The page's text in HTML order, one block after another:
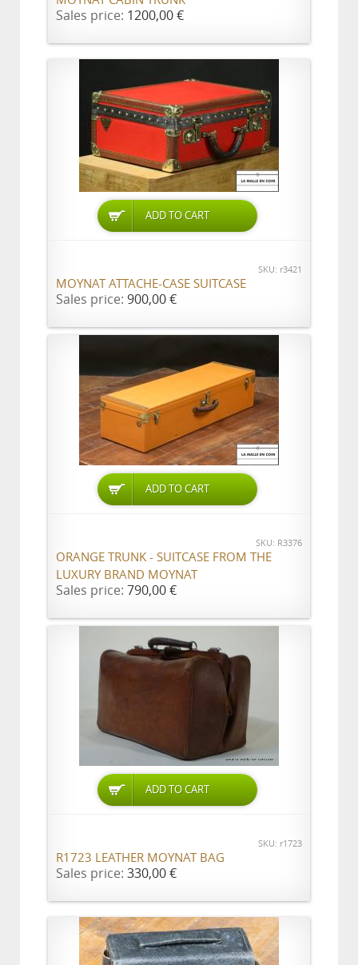
Sales price: 1200,00 €
ADD TO CART
SKU: r3421
MOYNAT ATTACHE-CASE SUITCASE
Sales price: 900,00 €
ADD TO CART
SKU: R3376
ORANGE TRUNK - SUITCASE FROM THE
LUXURY BRAND MOYNAT
Sales price: 790,00 €
ADD TO CART
SKU: r1723
R1723 LEATHER MOYNAT BAG
Sales price: 330,00 €